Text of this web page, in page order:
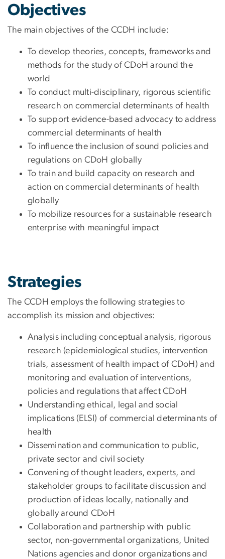
Objectives
The main objectives of the CCDH include:
To develop theories, concepts, frameworks and
methods for the study of CDoH around the
world
To conduct multi-disciplinary, rigorous scientific
research on commercial determinants of health
To support evidence-based advocacy to address
commercial determinants of health
To influence the inclusion of sound policies and
regulations on CDoH globally
To train and build capacity on research and
action on commercial determinants of health
globally
To mobilize resources for a sustainable research
enterprise with meaningful impact
Strategies
The CCDH employs the following strategies to
accomplish its mission and objectives:
Analysis including conceptual analysis, rigorous
research (epidemiological studies, intervention
trials, assessment of health impact of CDoH) and
monitoring and evaluation of interventions,
policies and regulations that affect CDoH
Understanding ethical, legal and social
implications (ELSI) of commercial determinants of
health
Dissemination and communication to public,
private sector and civil society
Convening of thought leaders, experts, and
stakeholder groups to facilitate discussion and
production of ideas locally, nationally and
globally around CDoH
Collaboration and partnership with public
sector, non-governmental organizations, United
Nations agencies and donor organizations and